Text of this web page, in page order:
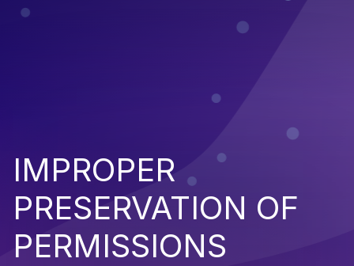
IMPROPER
PRESERVATION OF
PERMISSIONS